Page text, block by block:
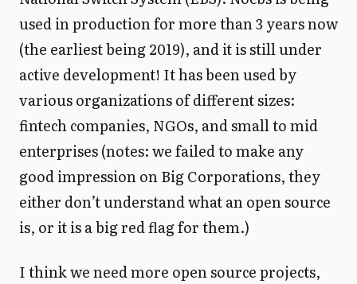
used in production for more than 3 years now
(the earliest being 2019), and it is still under
active development! It has been used by
various organizations of different sizes:
fintech companies, NGOs, and small to mid
enterprises (notes: we failed to make any
good impression on Big Corporations, they
either don’t understand what an open source
is, or it is a big red flag for them.)
I think we need more open source projects,